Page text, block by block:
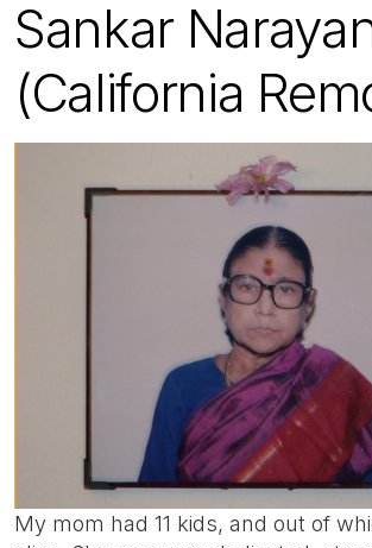
Sankar
(California
My mom had 11 kids, and out of